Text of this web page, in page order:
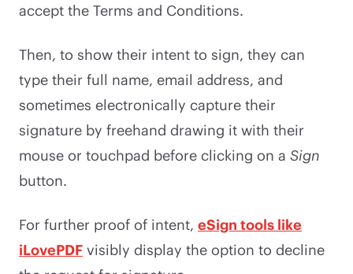
accept the Terms and Conditions.
Then, to show their intent to sign, they can
type their full name, email address, and
sometimes electronically capture their
signature by freehand drawing it with their
mouse or touchpad before clicking on a Sign
button.
For further proof of intent, eSign tools like
iLovePDF visibly display the option to decline